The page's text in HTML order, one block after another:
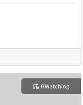
0 Watching